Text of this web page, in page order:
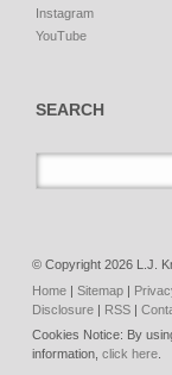
Instagram
YouTube
SEARCH
© Copyright 2026 L.J.
Home | Sitemap |
Disclosure | RSS |
Cookies Notice: By
information, click here